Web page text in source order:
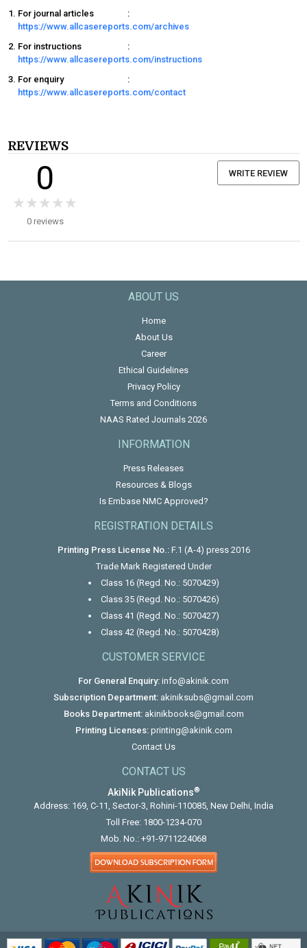
For journal articles
:
https://www.allcasereports.com/archives
For instructions
:
https://www.allcasereports.com/instructions
For enquiry
:
https://www.allcasereports.com/contact
REVIEWS
0
★★★★★
★★★★★
0 reviews
WRITE REVIEW
ABOUT US
Home
About Us
Career
Ethical Guidelines
Privacy Policy
Terms and Conditions
NAAS Rated Journals 2026
INFORMATION
Press Releases
Resources & Blogs
Is Embase NMC Approved?
REGISTRATION DETAILS
Printing Press License No.:F.1 (A-4) press 2016
Trade Mark Registered Under
Class 16 (Regd. No.: 5070429)
Class 35 (Regd. No.: 5070426)
Class 41 (Regd. No.: 5070427)
Class 42 (Regd. No.: 5070428)
CUSTOMER SERVICE
For General Enquiry: info@akinik.com
Subscription Department: akiniksubs@gmail.com
Books Department: akinikbooks@gmail.com
Printing Licenses: printing@akinik.com
Contact Us
CONTACT US
AkiNik Publications®
Address: 169, C-11, Sector-3, Rohini-110085, New Delhi, India
Toll Free: 1800-1234-070
Mob. No.: +91-9711224068